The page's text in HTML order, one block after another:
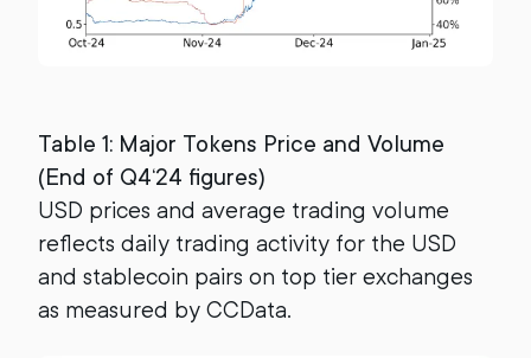
Table 1: Major Tokens Price and Volume
(End of Q4‘24 figures)
USD prices and average trading volume
reflects daily trading activity for the USD
and stablecoin pairs on top tier exchanges
as measured by CCData.